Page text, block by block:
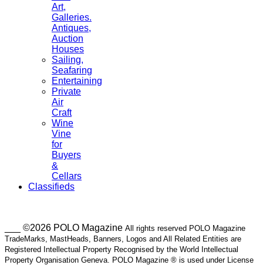
Art,
Galleries.
Antiques,
Auction
Houses
Sailing,
Seafaring
Entertaining
Private
Air
Craft
Wine
Vine
for
Buyers
&
Cellars
Classifieds
___ ©2026 POLO Magazine All rights reserved POLO Magazine
TradeMarks, MastHeads, Banners, Logos and All Related Entities are
Registered Intellectual Property Recognised by the World Intellectual
Property Organisation Geneva. POLO Magazine ® is used under License